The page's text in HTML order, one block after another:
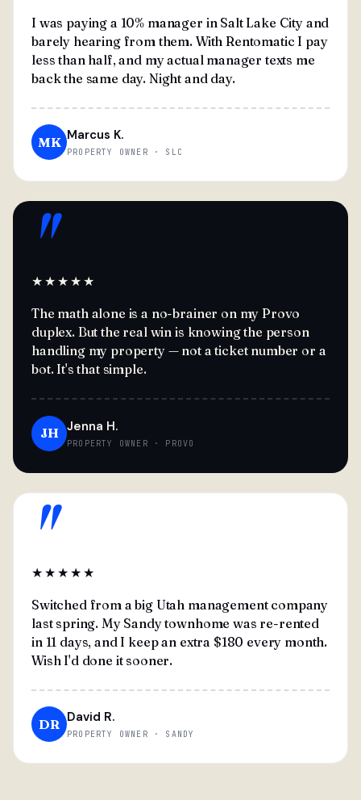
I was paying a 10% manager in Salt Lake City and
barely hearing from them. With Rentomatic I pay
less than half, and my actual manager texts me
back the same day. Night and day.
MK Marcus K.
PROPERTY OWNER · SLC
"
★★★★★
The math alone is a no-brainer on my Provo
duplex. But the real win is knowing the person
handling my property — not a ticket number or a
bot. It's that simple.
JH Jenna H.
PROPERTY OWNER · PROVO
"
★★★★★
Switched from a big Utah management company
last spring. My Sandy townhome was re-rented
in 11 days, and I keep an extra $180 every month.
Wish I'd done it sooner.
DR David R.
PROPERTY OWNER · SANDY